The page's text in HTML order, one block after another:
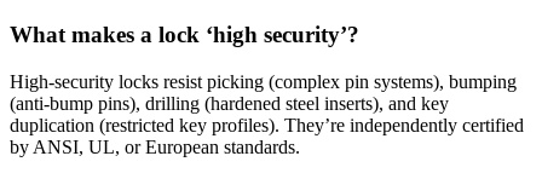
What makes a lock ‘high security’?
High-security locks resist picking (complex pin systems), bumping
(anti-bump pins), drilling (hardened steel inserts), and key
duplication (restricted key profiles). They’re independently certified
by ANSI, UL, or European standards.